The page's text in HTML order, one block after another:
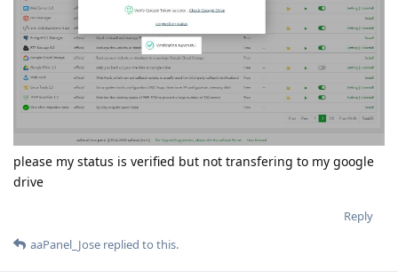
please my status is verified but not transfering to my google
drive
Reply
aaPanel_Jose replied to this.